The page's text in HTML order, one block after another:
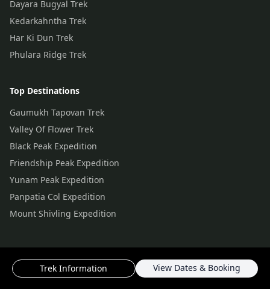
Trek Information View Dates & Booking
Dayara Bugyal Trek
Kedarkahntha Trek
Har Ki Dun Trek
Phulara Ridge Trek
Top Destinations
Gaumukh Tapovan Trek
Valley Of Flower Trek
Black Peak Expedition
Friendship Peak Expedition
Yunam Peak Expedition
Panpatia Col Expedition
Mount Shivling Expedition
© Copyright2026by ThinAirExpedition.